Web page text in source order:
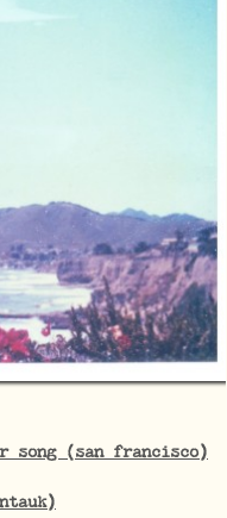
song (san francisco)